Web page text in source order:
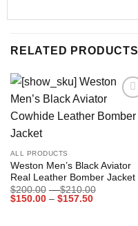
RELATED PRODUCTS
wishlist
ALL PRODUCTS
Weston Men’s Black Aviator
Real Leather Bomber Jacket
$200.00 – $210.00
$150.00 – $157.50Price